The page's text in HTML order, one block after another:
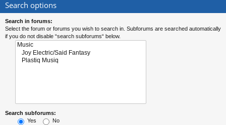
Search options
Search in forums:
Select the forum or forums you wish to search in. Subforums are searched automatically
if you do not disable “search subforums“ below.
Search subforums:
Yes
No